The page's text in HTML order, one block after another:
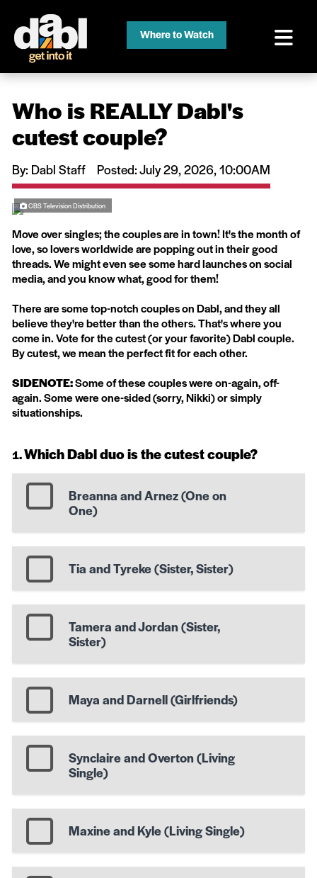
Where to Watch
Who is REALLY Dabl's
cutest couple?
By: Dabl Staff Posted: July 29, 2026, 10:00AM
CBS Television Distribution
Move over singles; the couples are in town! It's the month of
love, so lovers worldwide are popping out in their good
threads. We might even see some hard launches on social
media, and you know what, good for them!
There are some top-notch couples on Dabl, and they all
believe they're better than the others. That's where you
come in. Vote for the cutest (or your favorite) Dabl couple.
By cutest, we mean the perfect fit for each other.
SIDENOTE:Some of these couples were on-again, off-
again. Some were one-sided (sorry, Nikki) or simply
situationships.
Which Dabl duo is the cutest couple?
Breanna and Arnez (One on
One)
Tia and Tyreke (Sister, Sister)
Tamera and Jordan (Sister,
Sister)
Maya and Darnell (Girlfriends)
Synclaire and Overton (Living
Single)
Maxine and Kyle (Living Single)